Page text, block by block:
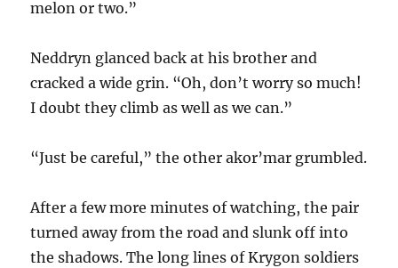
melon or two.”
Neddryn glanced back at his brother and
cracked a wide grin. “Oh, don’t worry so much!
I doubt they climb as well as we can.”
“Just be careful,” the other akor’mar grumbled.
After a few more minutes of watching, the pair
turned away from the road and slunk off into
the shadows. The long lines of Krygon soldiers